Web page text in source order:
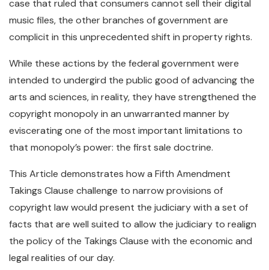
case that ruled that consumers cannot sell their digital
music files, the other branches of government are
complicit in this unprecedented shift in property rights.
While these actions by the federal government were
intended to undergird the public good of advancing the
arts and sciences, in reality, they have strengthened the
copyright monopoly in an unwarranted manner by
eviscerating one of the most important limitations to
that monopoly’s power: the first sale doctrine.
This Article demonstrates how a Fifth Amendment
Takings Clause challenge to narrow provisions of
copyright law would present the judiciary with a set of
facts that are well suited to allow the judiciary to realign
the policy of the Takings Clause with the economic and
legal realities of our day.